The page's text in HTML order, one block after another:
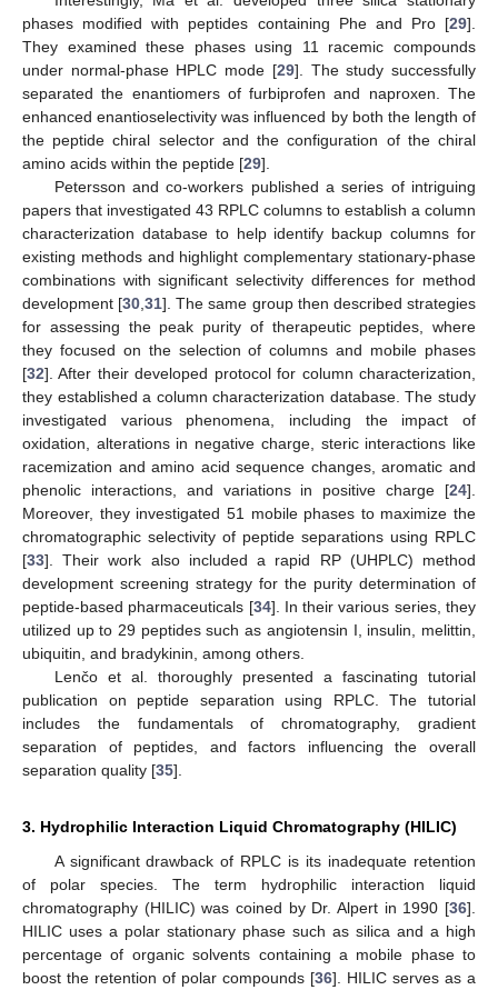
phases modified with peptides containing Phe and Pro [29].
They examined these phases using 11 racemic compounds
under normal-phase HPLC mode [29]. The study successfully
separated the enantiomers of furbiprofen and naproxen. The
enhanced enantioselectivity was influenced by both the length of
the peptide chiral selector and the configuration of the chiral
amino acids within the peptide [29].
Petersson and co-workers published a series of intriguing
papers that investigated 43 RPLC columns to establish a column
characterization database to help identify backup columns for
existing methods and highlight complementary stationary-phase
combinations with significant selectivity differences for method
development [30 ,31]. The same group then described strategies
for assessing the peak purity of therapeutic peptides, where
they focused on the selection of columns and mobile phases
[32]. After their developed protocol for column characterization,
they established a column characterization database. The study
investigated various phenomena, including the impact of
oxidation, alterations in negative charge, steric interactions like
racemization and amino acid sequence changes, aromatic and
phenolic interactions, and variations in positive charge [24].
Moreover, they investigated 51 mobile phases to maximize the
chromatographic selectivity of peptide separations using RPLC
[33]. Their work also included a rapid RP (UHPLC) method
development screening strategy for the purity determination of
peptide-based pharmaceuticals [34]. In their various series, they
utilized up to 29 peptides such as angiotensin I, insulin, melittin,
ubiquitin, and bradykinin, among others.
Lenčo et al. thoroughly presented a fascinating tutorial
publication on peptide separation using RPLC. The tutorial
includes the fundamentals of chromatography, gradient
separation of peptides, and factors influencing the overall
separation quality [35].
3. Hydrophilic Interaction Liquid Chromatography (HILIC)
A significant drawback of RPLC is its inadequate retention
of polar species. The term hydrophilic interaction liquid
chromatography (HILIC) was coined by Dr. Alpert in 1990 [36].
HILIC uses a polar stationary phase such as silica and a high
percentage of organic solvents containing a mobile phase to
boost the retention of polar compounds [36]. HILIC serves as a